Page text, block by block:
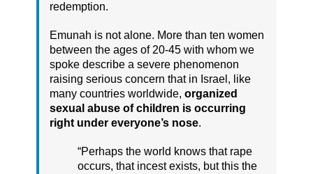
redemption.
Emunah is not alone. More than ten women
between the ages of 20-45 with whom we
spoke describe a severe phenomenon
raising serious concern that in Israel, like
many countries worldwide, organized
sexual abuse of children is occurring
right under everyone’s nose.
“Perhaps the world knows that rape
occurs, that incest exists, but this the